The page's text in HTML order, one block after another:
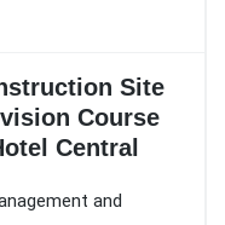
Site
Course
Central
and